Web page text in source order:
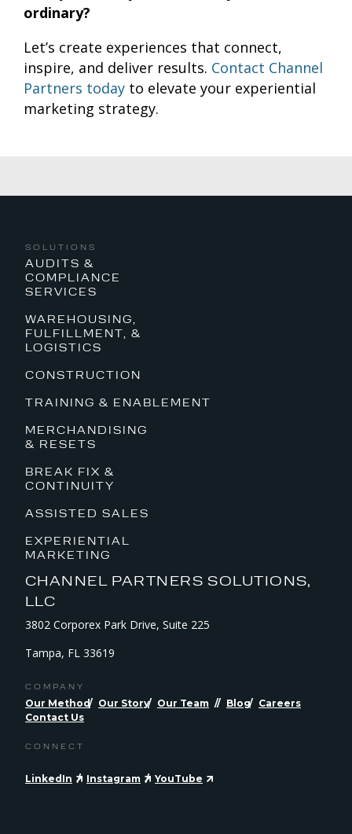
ordinary?
Let’s create experiences that connect,
inspire, and deliver results. Contact Channel
Partners today to elevate your experiential
marketing strategy.
SOLUTIONS
AUDITS &
COMPLIANCE
SERVICES
WAREHOUSING,
FULFILLMENT, &
LOGISTICS
CONSTRUCTION
TRAINING & ENABLEMENT
MERCHANDISING
& RESETS
BREAK FIX &
CONTINUITY
ASSISTED SALES
EXPERIENTIAL
MARKETING
CHANNEL PARTNERS SOLUTIONS,
LLC
3802 Corporex Park Drive, Suite 225
Tampa, FL 33619
COMPANY
Our Method Our Story Our Team Blog
Careers
Contact Us
CONNECT
LinkedIn Instagram YouTube